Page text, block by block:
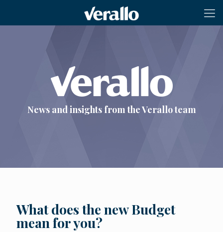
News and insights from the Verallo team
What does the new Budget
mean for you?